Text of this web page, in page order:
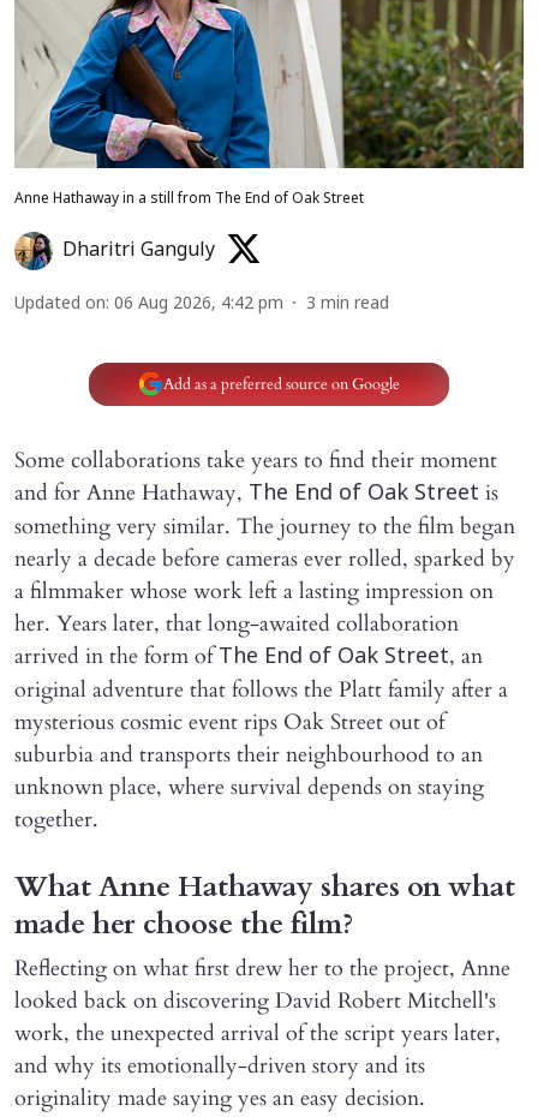
Anne Hathaway in a still from The End of Oak Street
Dharitri Ganguly
Updated on: 06 Aug 2026, 4:42 pm 3 min read
Add as a preferred source on Google
Some collaborations take years to find their moment
and for Anne Hathaway, The End of Oak Street is
something very similar. The journey to the film began
nearly a decade before cameras ever rolled, sparked by
a filmmaker whose work left a lasting impression on
her. Years later, that long-awaited collaboration
arrived in the form ofThe End of Oak Street, an
original adventure that follows the Platt family after a
mysterious cosmic event rips Oak Street out of
suburbia and transports their neighbourhood to an
unknown place, where survival depends on staying
together.
What Anne Hathaway shares on what
made her choose the film?
Reflecting on what first drew her to the project, Anne
looked back on discovering David Robert Mitchell's
work, the unexpected arrival of the script years later,
and why its emotionally-driven story and its
originality made saying yes an easy decision.